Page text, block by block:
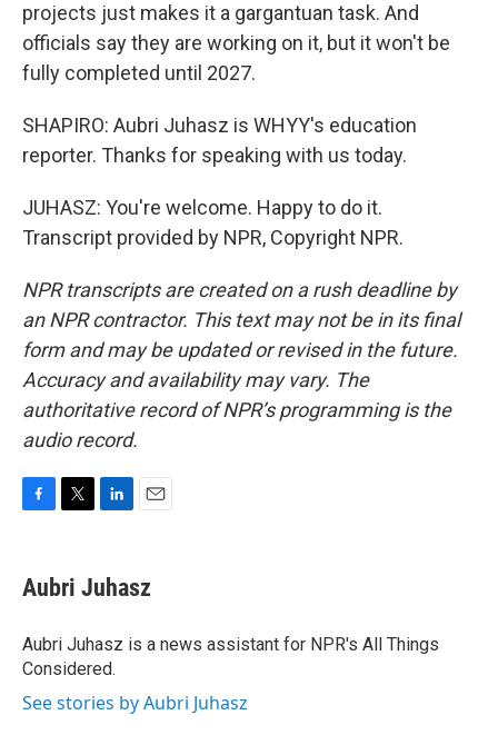
projects just makes it a gargantuan task. And
officials say they are working on it, but it won't be
fully completed until 2027.
SHAPIRO: Aubri Juhasz is WHYY's education
reporter. Thanks for speaking with us today.
JUHASZ: You're welcome. Happy to do it.
Transcript provided by NPR, Copyright NPR.
NPR transcripts are created on a rush deadline by
an NPR contractor. This text may not be in its final
form and may be updated or revised in the future.
Accuracy and availability may vary. The
authoritative record of NPR’s programming is the
audio record.
e
b
o
k
t
t
r
k
e
I
n
i
l
Aubri Juhasz
Aubri Juhasz is a news assistant for NPR's All Things
Considered.
See stories by Aubri Juhasz